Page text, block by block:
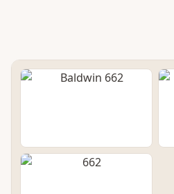
Baldwin 662